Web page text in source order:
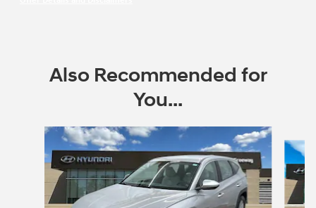
Also Recommended for
You...
Slide 1 of 8